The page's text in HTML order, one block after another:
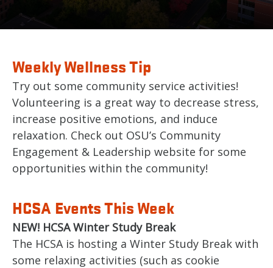
Weekly Wellness Tip
Try out some community service activities!
Volunteering is a great way to decrease stress,
increase positive emotions, and induce
relaxation. Check out OSU’s Community
Engagement & Leadership website for some
opportunities within the community!
HCSA Events This Week
NEW! HCSA Winter Study Break
The HCSA is hosting a Winter Study Break with
some relaxing activities (such as cookie